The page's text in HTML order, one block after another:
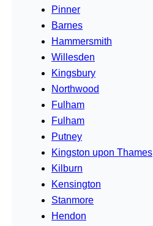
Pinner
Barnes
Hammersmith
Willesden
Kingsbury
Northwood
Fulham
Fulham
Putney
Kingston upon Thames
Kilburn
Kensington
Stanmore
Hendon